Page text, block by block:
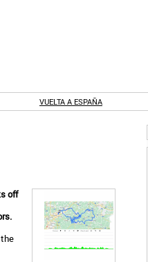
VUELTA A ESPAÑA
off